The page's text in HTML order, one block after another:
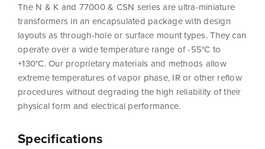
Specifications
The N & K and 77000 & CSN series are ultra-miniature
transformers in an encapsulated package with design
layouts as through-hole or surface mount types. They can
operate over a wide temperature range of -55°C to
+130°C. Our proprietary materials and methods allow
extreme temperatures of vapor phase, IR or other reflow
procedures without degrading the high reliability of their
physical form and electrical performance.